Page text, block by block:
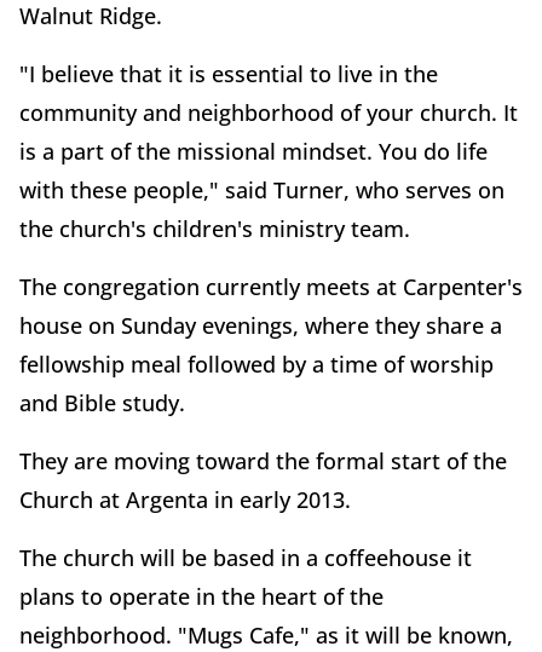
Walnut Ridge.
"I believe that it is essential to live in the
community and neighborhood of your church. It
is a part of the missional mindset. You do life
with these people," said Turner, who serves on
the church's children's ministry team.
The congregation currently meets at Carpenter's
house on Sunday evenings, where they share a
fellowship meal followed by a time of worship
and Bible study.
They are moving toward the formal start of the
Church at Argenta in early 2013.
The church will be based in a coffeehouse it
plans to operate in the heart of the
neighborhood. "Mugs Cafe," as it will be known,